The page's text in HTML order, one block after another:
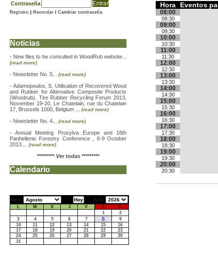
Hora Eventos
08:00
08:30
09:00
09:30
10:00
10:30
11:00
11:30
12:00
12:30
13:00
13:30
14:00
14:30
15:00
15:30
16:00
16:30
17:00
17:30
18:00
18:30
19:00
19:30
20:00
20:30
Contraseña
Registro Recordar / Cambiar contraseña
Noticias
- New files to be consulted in WoodRub website...
(read more)
- Newsletter No. 5... (read more)
- Adamopoulos, S. Utilisation of Recovered Wood
and Rubber for Alternative Composite Products
(Woodrub). Tire Rubber Recycling Forum 2013,
November 19-20, Le Chatelain, rue du Chatelain
17, Brussels 1000, Belgium ... (read more)
- Newsletter No. 4... (read more)
-Annual Meeting Prosylva Europe and 16th
Panhellenic Forestry Conference , 6-9 October
2013.... (read more)
********* Ver todas *********
Calendario
Mes: Año:
L M X J V S
D
1
2
3
4 5 6 7 8
9
10
11 12 13 14 15
16
17
18 19 20 21 22
23
24
25 26 27 28 29
30
31